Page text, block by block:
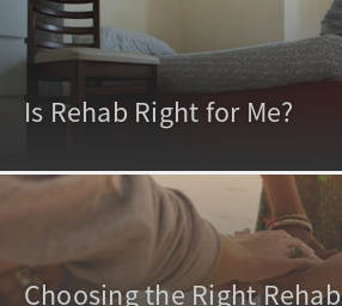
Is Rehab Right for Me?
Choosing the Right Rehab